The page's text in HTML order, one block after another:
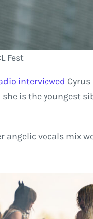
Fest
interviewed
is the youngest
angelic vocals mix